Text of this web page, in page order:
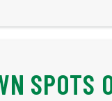
SPOTS